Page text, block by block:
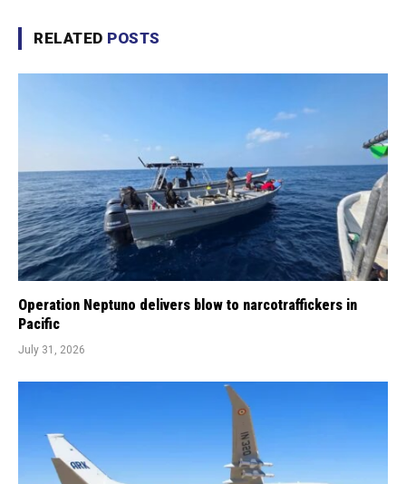
RELATED POSTS
Operation Neptuno delivers blow to narcotraffickers in
Pacific
July 31, 2026